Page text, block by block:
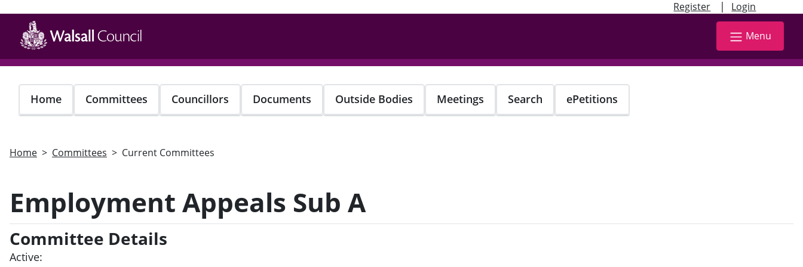
Register | Login
main
content
Menu
Home Committees Councillors Documents Outside Bodies Meetings Search ePetitions
Home Committees Current Committees
Employment Appeals Sub A
Committee Details
Active: